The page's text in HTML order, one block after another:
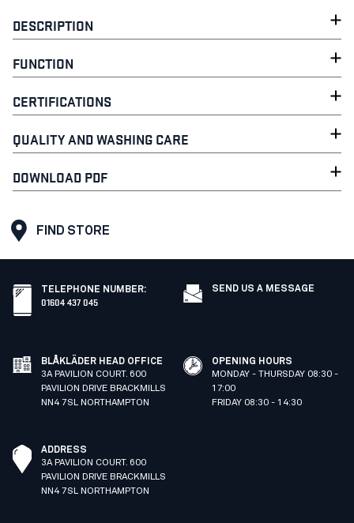
DESCRIPTION
FUNCTION
CERTIFICATIONS
QUALITY AND WASHING CARE
DOWNLOAD PDF
FIND STORE
TELEPHONE NUMBER:
01604 437 045
SEND US A MESSAGE
BLÅKLÄDER HEAD OFFICE
3A PAVILION COURT. 600
PAVILION DRIVE BRACKMILLS
NN4 7SL NORTHAMPTON
OPENING HOURS
MONDAY - THURSDAY 08:30 -
17:00
FRIDAY 08:30 - 14:30
ADDRESS
3A PAVILION COURT. 600
PAVILION DRIVE BRACKMILLS
NN4 7SL NORTHAMPTON